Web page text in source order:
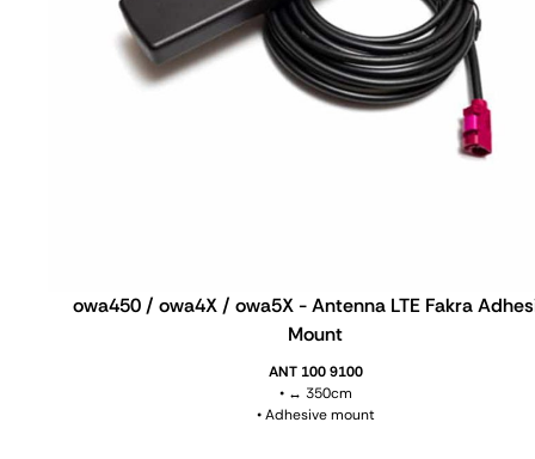
owa450 / owa4X / owa5X - Antenna LTE Fakra
Mount
ANT 100 9100
• ↔ 350cm
• Adhesive mount